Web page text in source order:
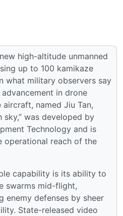
high-altitude unmanned
up to 100 kamikaze
what military observers say
in drone
named Jiu Tan,
sky,” was developed by
Technology and is
operational reach of the
capability is its ability to
swarms mid-flight,
enemy defenses by sheer
State-released video